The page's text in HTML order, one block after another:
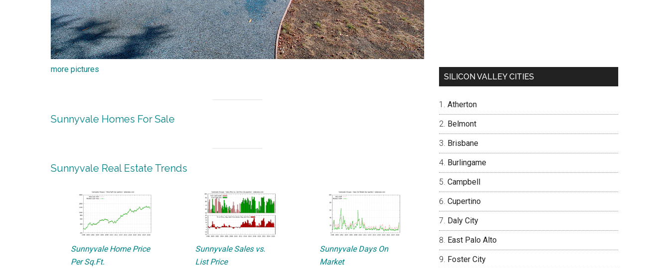
more pictures
Sunnyvale Homes For Sale
Sunnyvale Real Estate Trends
Sunnyvale Home Price
Per Sq.Ft.
Sunnyvale Sales vs.
List Price
Sunnyvale Days On
Market
SILICON VALLEY CITIES
Atherton
Belmont
Brisbane
Burlingame
Campbell
Cupertino
Daly City
East Palo Alto
Foster City